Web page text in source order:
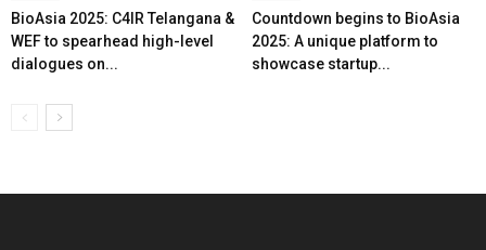
BioAsia 2025: C4IR Telangana &
WEF to spearhead high-level
dialogues on...
Countdown begins to BioAsia
2025: A unique platform to
showcase startup...